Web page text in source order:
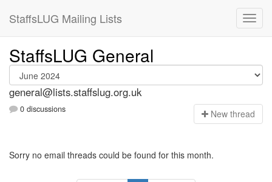
StaffsLUG Mailing Lists
StaffsLUG General
general@lists.staffslug.org.uk
0 discussions New thread
Sorry no email threads could be found for this month.